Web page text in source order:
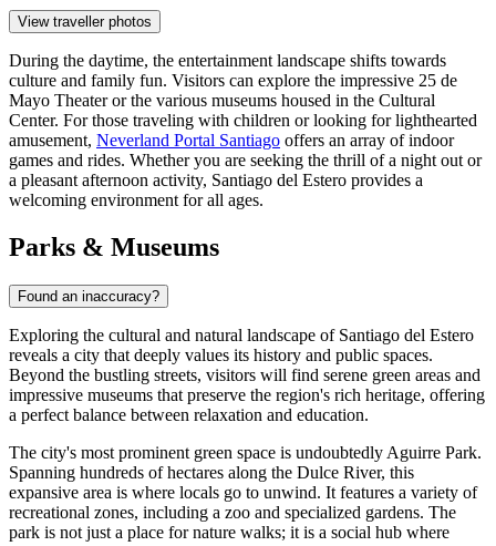
View traveller photos
During the daytime, the entertainment landscape shifts towards
culture and family fun. Visitors can explore the impressive 25 de
Mayo Theater or the various museums housed in the Cultural
Center. For those traveling with children or looking for lighthearted
amusement, Neverland Portal Santiago offers an array of indoor
games and rides. Whether you are seeking the thrill of a night out or
a pleasant afternoon activity, Santiago del Estero provides a
welcoming environment for all ages.
Parks & Museums
Found an inaccuracy?
Exploring the cultural and natural landscape of Santiago del Estero
reveals a city that deeply values its history and public spaces.
Beyond the bustling streets, visitors will find serene green areas and
impressive museums that preserve the region's rich heritage, offering
a perfect balance between relaxation and education.
The city's most prominent green space is undoubtedly Aguirre Park.
Spanning hundreds of hectares along the Dulce River, this
expansive area is where locals go to unwind. It features a variety of
recreational zones, including a zoo and specialized gardens. The
park is not just a place for nature walks; it is a social hub where